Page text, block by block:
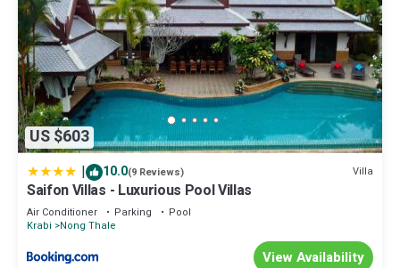
US $603
| 10.0(9 Reviews) Villa
Saifon Villas - Luxurious Pool Villas
Air Conditioner Parking
Pool
Krabi
Nong Thale
View Availability